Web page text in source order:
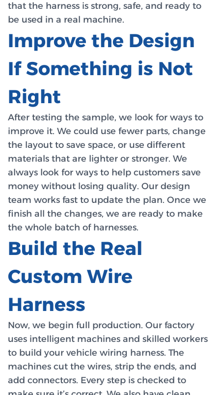
that the harness is strong, safe, and ready to
be used in a real machine.
Improve the Design
If Something is Not
Right
After testing the sample, we look for ways to
improve it. We could use fewer parts, change
the layout to save space, or use different
materials that are lighter or stronger. We
always look for ways to help customers save
money without losing quality. Our design
team works fast to update the plan. Once we
finish all the changes, we are ready to make
the whole batch of harnesses.
Build the Real
Custom Wire
Harness
Now, we begin full production. Our factory
uses intelligent machines and skilled workers
to build your vehicle wiring harness. The
machines cut the wires, strip the ends, and
add connectors. Every step is checked to